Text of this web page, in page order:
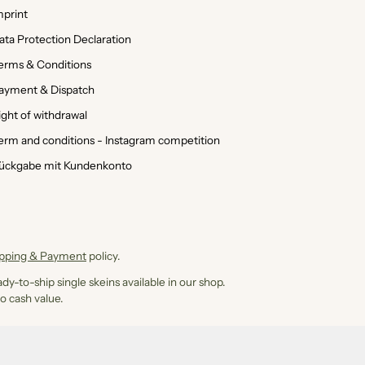
Protection Declaration
& Conditions
& Dispatch
of withdrawal
and conditions - Instagram competition
mit Kundenkonto
& Payment policy.
to-ship single skeins available in our shop.
cash value.